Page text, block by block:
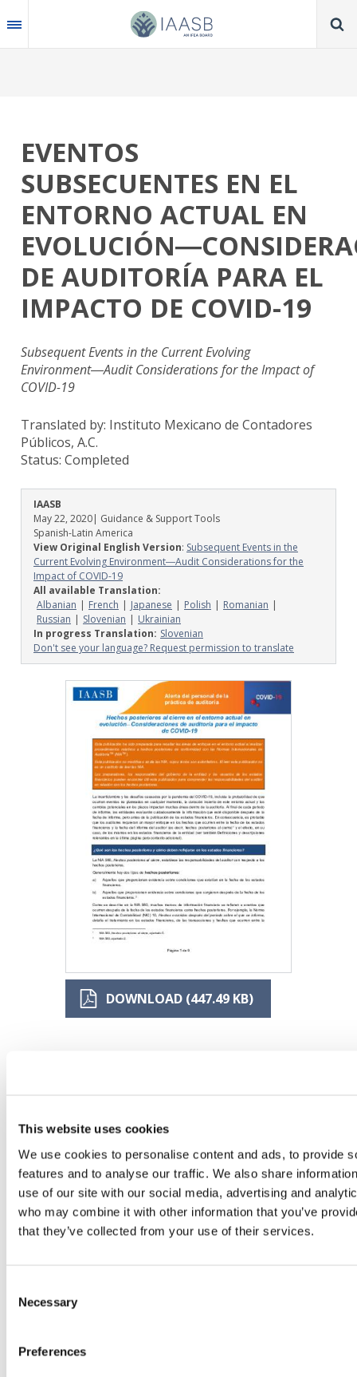
This website uses cookies
We use cookies to personalise content and ads, to provide
features and to analyse our traffic. We also share
use of our site with our social media, advertising and
who may combine it with other information that you’ve
that they’ve collected from your use of their services.
Selection
Necessary
Preferences
to
main
EVENTOS
SUBSECUENTES EN EL
ENTORNO ACTUAL EN
DE AUDITORÍA PARA EL
IMPACTO DE COVID-19
Subsequent Events in the Current Evolving
Environment―Audit Considerations for the Impact of
COVID-19
Translated by: Instituto Mexicano de Contadores
Públicos, A.C.
Status: Completed
IAASB
May 22, 2020| Guidance & Support Tools
Spanish-Latin America
View Original English Version: Subsequent Events in the
Current Evolving Environment―Audit Considerations for the
Impact of COVID-19
All available Translation:
Albanian
French Japanese Polish
Romanian
Russian
Slovenian
Ukrainian
In progress Translation: Slovenian
Don't see your language? Request permission to translate
Image
DOWNLOAD (447.49 KB)
Related Resources
GUÍA DE IMPLEMENTACIÓN POR PRIMERA VEZ
(Spanish-Latin America)
Guía de implementación por primera vez
(Spanish-Latin America)
(Spanish-Latin America)
de Estados Financieros de Entidades Menos